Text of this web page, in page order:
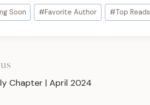
Soon #Favorite Author #Top Reads
Chapter | April 2024